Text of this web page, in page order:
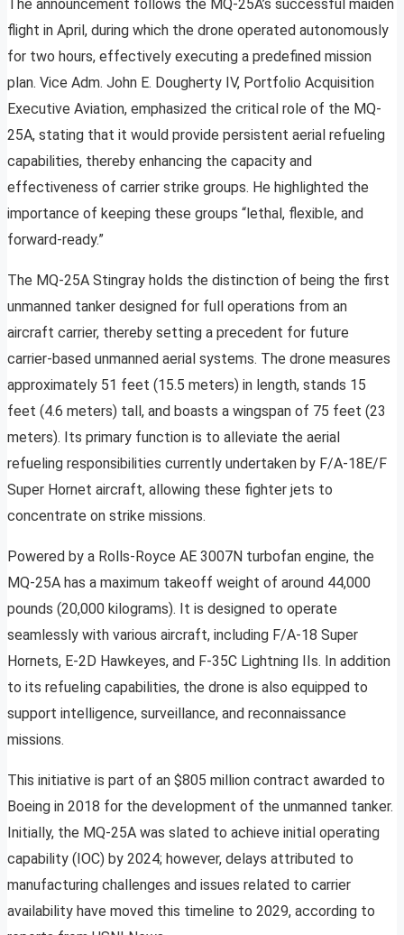
The announcement follows the MQ-25A’s successful maiden
flight in April, during which the drone operated autonomously
for two hours, effectively executing a predefined mission
plan. Vice Adm. John E. Dougherty IV, Portfolio Acquisition
Executive Aviation, emphasized the critical role of the MQ-
25A, stating that it would provide persistent aerial refueling
capabilities, thereby enhancing the capacity and
effectiveness of carrier strike groups. He highlighted the
importance of keeping these groups “lethal, flexible, and
forward-ready.”
The MQ-25A Stingray holds the distinction of being the first
unmanned tanker designed for full operations from an
aircraft carrier, thereby setting a precedent for future
carrier-based unmanned aerial systems. The drone measures
approximately 51 feet (15.5 meters) in length, stands 15
feet (4.6 meters) tall, and boasts a wingspan of 75 feet (23
meters). Its primary function is to alleviate the aerial
refueling responsibilities currently undertaken by F/A-18E/F
Super Hornet aircraft, allowing these fighter jets to
concentrate on strike missions.
Powered by a Rolls-Royce AE 3007N turbofan engine, the
MQ-25A has a maximum takeoff weight of around 44,000
pounds (20,000 kilograms). It is designed to operate
seamlessly with various aircraft, including F/A-18 Super
Hornets, E-2D Hawkeyes, and F-35C Lightning IIs. In addition
to its refueling capabilities, the drone is also equipped to
support intelligence, surveillance, and reconnaissance
missions.
This initiative is part of an $805 million contract awarded to
Boeing in 2018 for the development of the unmanned tanker.
Initially, the MQ-25A was slated to achieve initial operating
capability (IOC) by 2024; however, delays attributed to
manufacturing challenges and issues related to carrier
availability have moved this timeline to 2029, according to